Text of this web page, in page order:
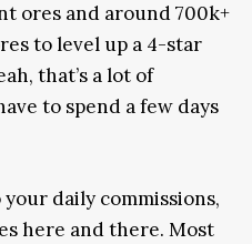
ores and around 700k+
to level up a 4-star
that’s a lot of
to spend a few days
daily commissions,
here and there. Most